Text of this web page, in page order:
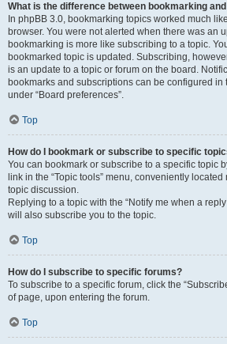
What is the difference between bookmarking
In phpBB 3.0, bookmarking topics worked much
browser. You were not alerted when there was an
bookmarking is more like subscribing to a topic.
bookmarked topic is updated. Subscribing,
is an update to a topic or forum on the board.
bookmarks and subscriptions can be configured in
under “Board preferences”.
Top
How do I bookmark or subscribe to specific
You can bookmark or subscribe to a specific topic
link in the “Topic tools” menu, conveniently
topic discussion.
Replying to a topic with the “Notify me when a
will also subscribe you to the topic.
Top
How do I subscribe to specific forums?
To subscribe to a specific forum, click the
of page, upon entering the forum.
Top